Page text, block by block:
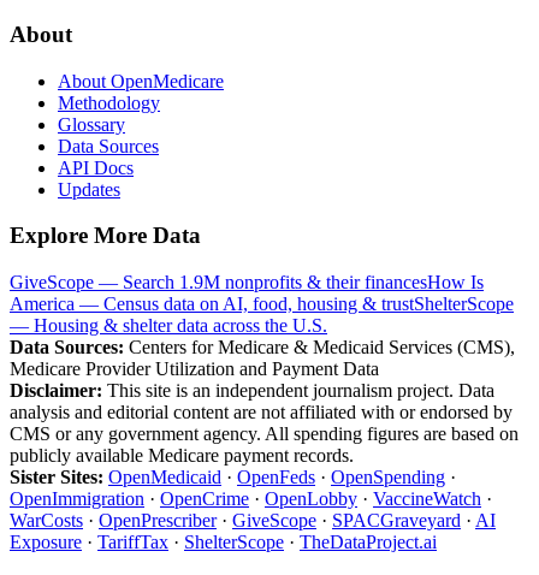
About
About OpenMedicare
Methodology
Glossary
Data Sources
API Docs
Updates
Explore More Data
GiveScope — Search 1.9M nonprofits & their financesHow Is
America — Census data on AI, food, housing & trustShelterScope
— Housing & shelter data across the U.S.
Data Sources: Centers for Medicare & Medicaid Services (CMS),
Medicare Provider Utilization and Payment Data
Disclaimer: This site is an independent journalism project. Data
analysis and editorial content are not affiliated with or endorsed by
CMS or any government agency. All spending figures are based on
publicly available Medicare payment records.
Sister Sites: OpenMedicaid · OpenFeds · OpenSpending ·
OpenImmigration · OpenCrime · OpenLobby · VaccineWatch ·
WarCosts · OpenPrescriber· GiveScope · SPACGraveyard · AI
Exposure · TariffTax · ShelterScope · TheDataProject.ai